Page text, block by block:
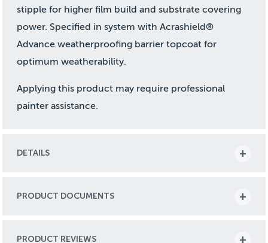
stipple for higher film build and substrate covering
power. Specified in system with Acrashield®
Advance weatherproofing barrier topcoat for
optimum weatherability.
Applying this product may require professional
painter assistance.
DETAILS
PRODUCT DOCUMENTS
PRODUCT REVIEWS